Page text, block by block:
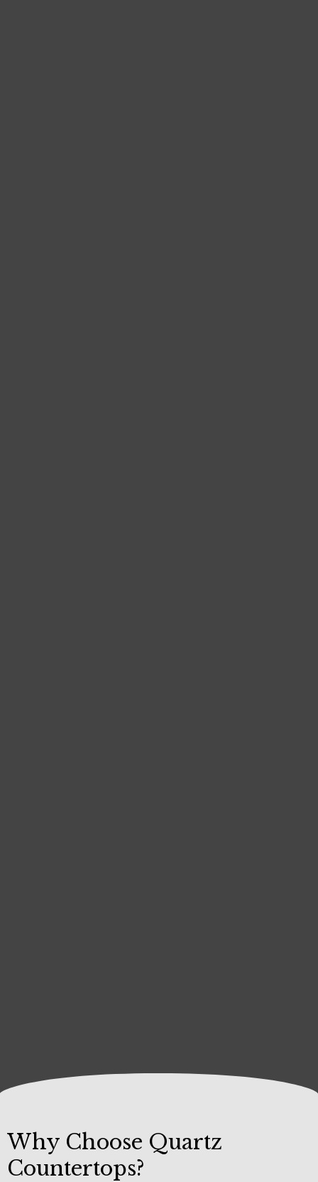
Why Choose Quartz
Countertops?